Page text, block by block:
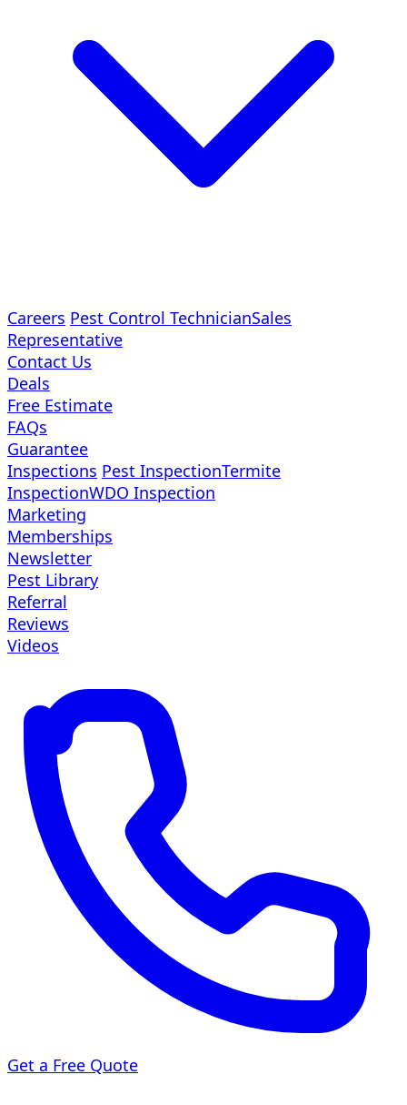
Careers Pest Control TechnicianSales
Representative
Contact Us
Deals
Free Estimate
FAQs
Guarantee
Inspections Pest InspectionTermite
InspectionWDO Inspection
Marketing
Memberships
Newsletter
Pest Library
Referral
Reviews
Videos
Get a Free Quote